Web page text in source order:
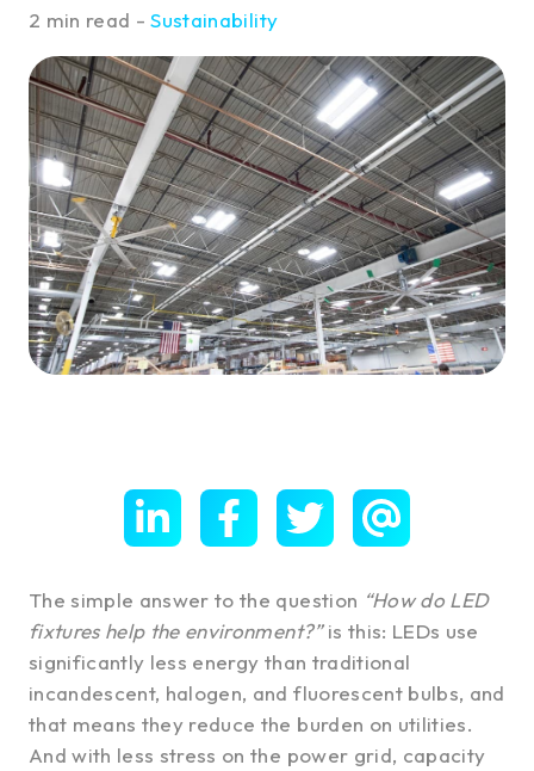
2 min read -Sustainability
The simple answer to the question “How do LED
fixtures help the environment?”is this: LEDs use
significantly less energy than traditional
incandescent, halogen, and fluorescent bulbs, and
that means they reduce the burden on utilities.
And with less stress on the power grid, capacity